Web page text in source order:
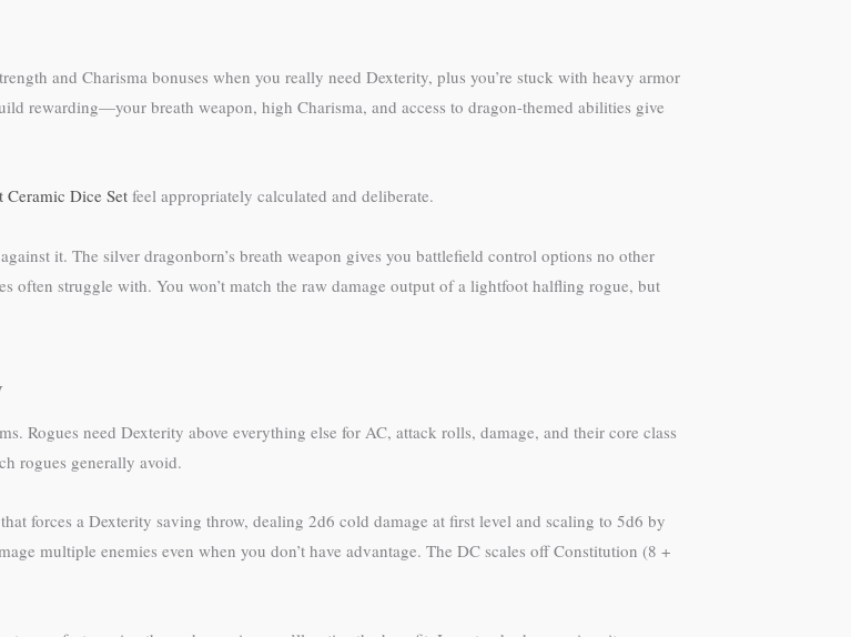
and Charisma bonuses when you really need Dexterity, plus you’re stuck with heavy armor
rewarding—your breath weapon, high Charisma, and access to dragon-themed abilities give
Ceramic Dice Set feel appropriately calculated and deliberate.
it. The silver dragonborn’s breath weapon gives you battlefield control options no other
often struggle with. You won’t match the raw damage output of a lightfoot halfling rogue, but
Rogues need Dexterity above everything else for AC, attack rolls, damage, and their core class
rogues generally avoid.
forces a Dexterity saving throw, dealing 2d6 cold damage at first level and scaling to 5d6 by
multiple enemies even when you don’t have advantage. The DC scales off Constitution (8 +